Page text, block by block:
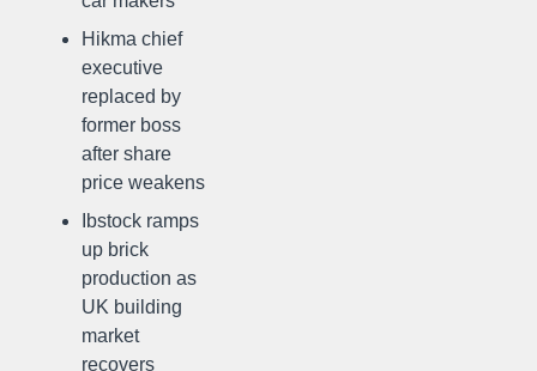
Hikma chief
executive
replaced by
former boss
after share
price weakens
Ibstock ramps
up brick
production as
UK building
market
recovers